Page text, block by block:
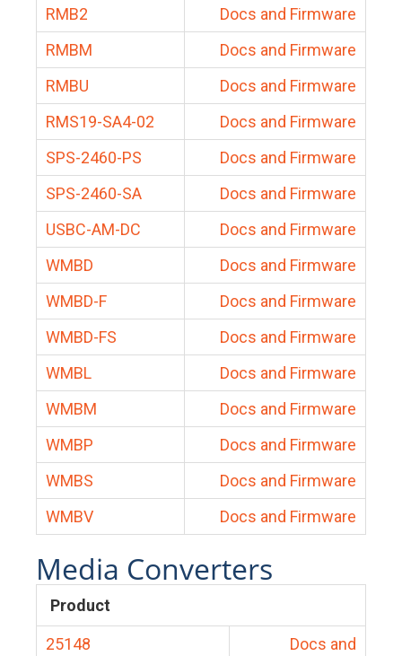
RMB2
Docs and Firmware
RMBM
Docs and Firmware
RMBU
Docs and Firmware
RMS19-SA4-02
Docs and Firmware
SPS-2460-PS
Docs and Firmware
SPS-2460-SA
Docs and Firmware
USBC-AM-DC
Docs and Firmware
WMBD
Docs and Firmware
WMBD-F
Docs and Firmware
WMBD-FS
Docs and Firmware
WMBL
Docs and Firmware
WMBM
Docs and Firmware
WMBP
Docs and Firmware
WMBS
Docs and Firmware
WMBV
Docs and Firmware
Media Converters
Product
25148
Docs and